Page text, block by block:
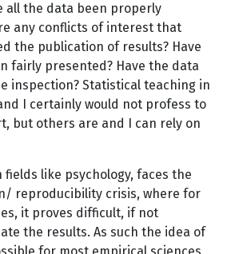
all the data been properly
any conflicts of interest that
the publication of results? Have
fairly presented? Have the data
inspection? Statistical teaching in
I certainly would not profess to
but others are and I can rely on
fields like psychology, faces the
reproducibility crisis, where for
it proves difficult, if not
the results. As such the idea of